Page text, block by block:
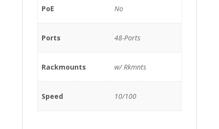
PoE No
Ports 48-Ports
Rackmounts w/ Rkmnts
Speed 10/100